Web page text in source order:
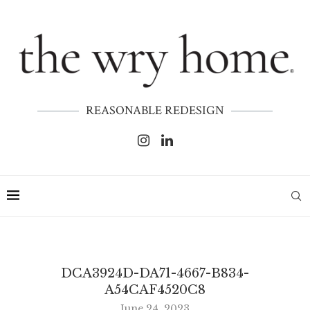
REASONABLE REDESIGN
DCA3924D-DA71-4667-B834-
A54CAF4520C8